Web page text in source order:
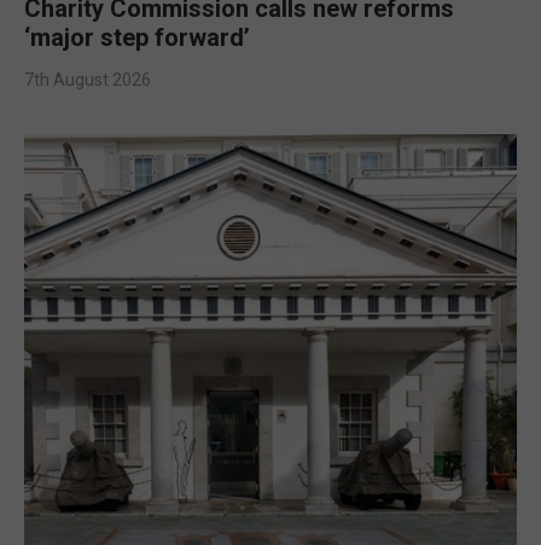
Charity Commission calls new reforms
‘major step forward’
7th August 2026